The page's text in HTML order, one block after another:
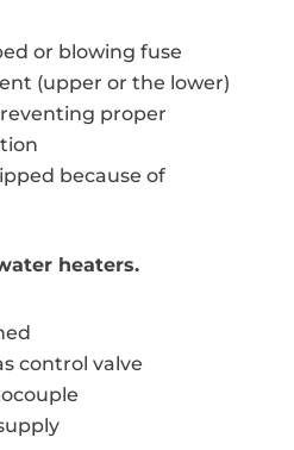
or blowing fuse
(upper or the lower)
proper
because of
heaters.
control valve